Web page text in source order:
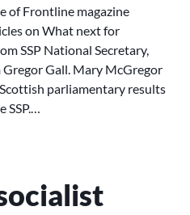
of Frontline magazine
on What next for
SSP National Secretary,
Gall. Mary McGregor
parliamentary results
SSP.…